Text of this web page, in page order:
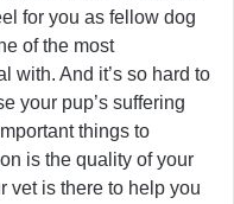
for you as fellow dog
of the most
with. And it’s so hard to
your pup’s suffering
things to
is the quality of your
vet is there to help you